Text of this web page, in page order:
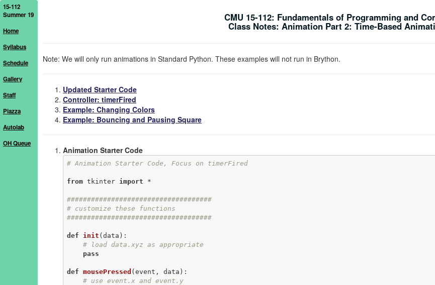
15-112
Summer 19
Home
Syllabus
Schedule
Gallery
Staff
Piazza
Autolab
OH Queue
CMU 15-112: Fundamentals of Programming and
Class Notes: Animation Part 2: Time-Based
Note: We will only run animations in Standard Python. These examples will not run in Brython.
Updated Starter Code
Controller: timerFired
Example: Changing Colors
Example: Bouncing and Pausing Square
Animation Starter Code
# Animation Starter Code, Focus on timerFired
from tkinter import *
####################################
# customize these functions
####################################
def init (data) :
# load data.xyz as appropriate
pass
def mousePressed (event, data) :
# use event.x and event.y